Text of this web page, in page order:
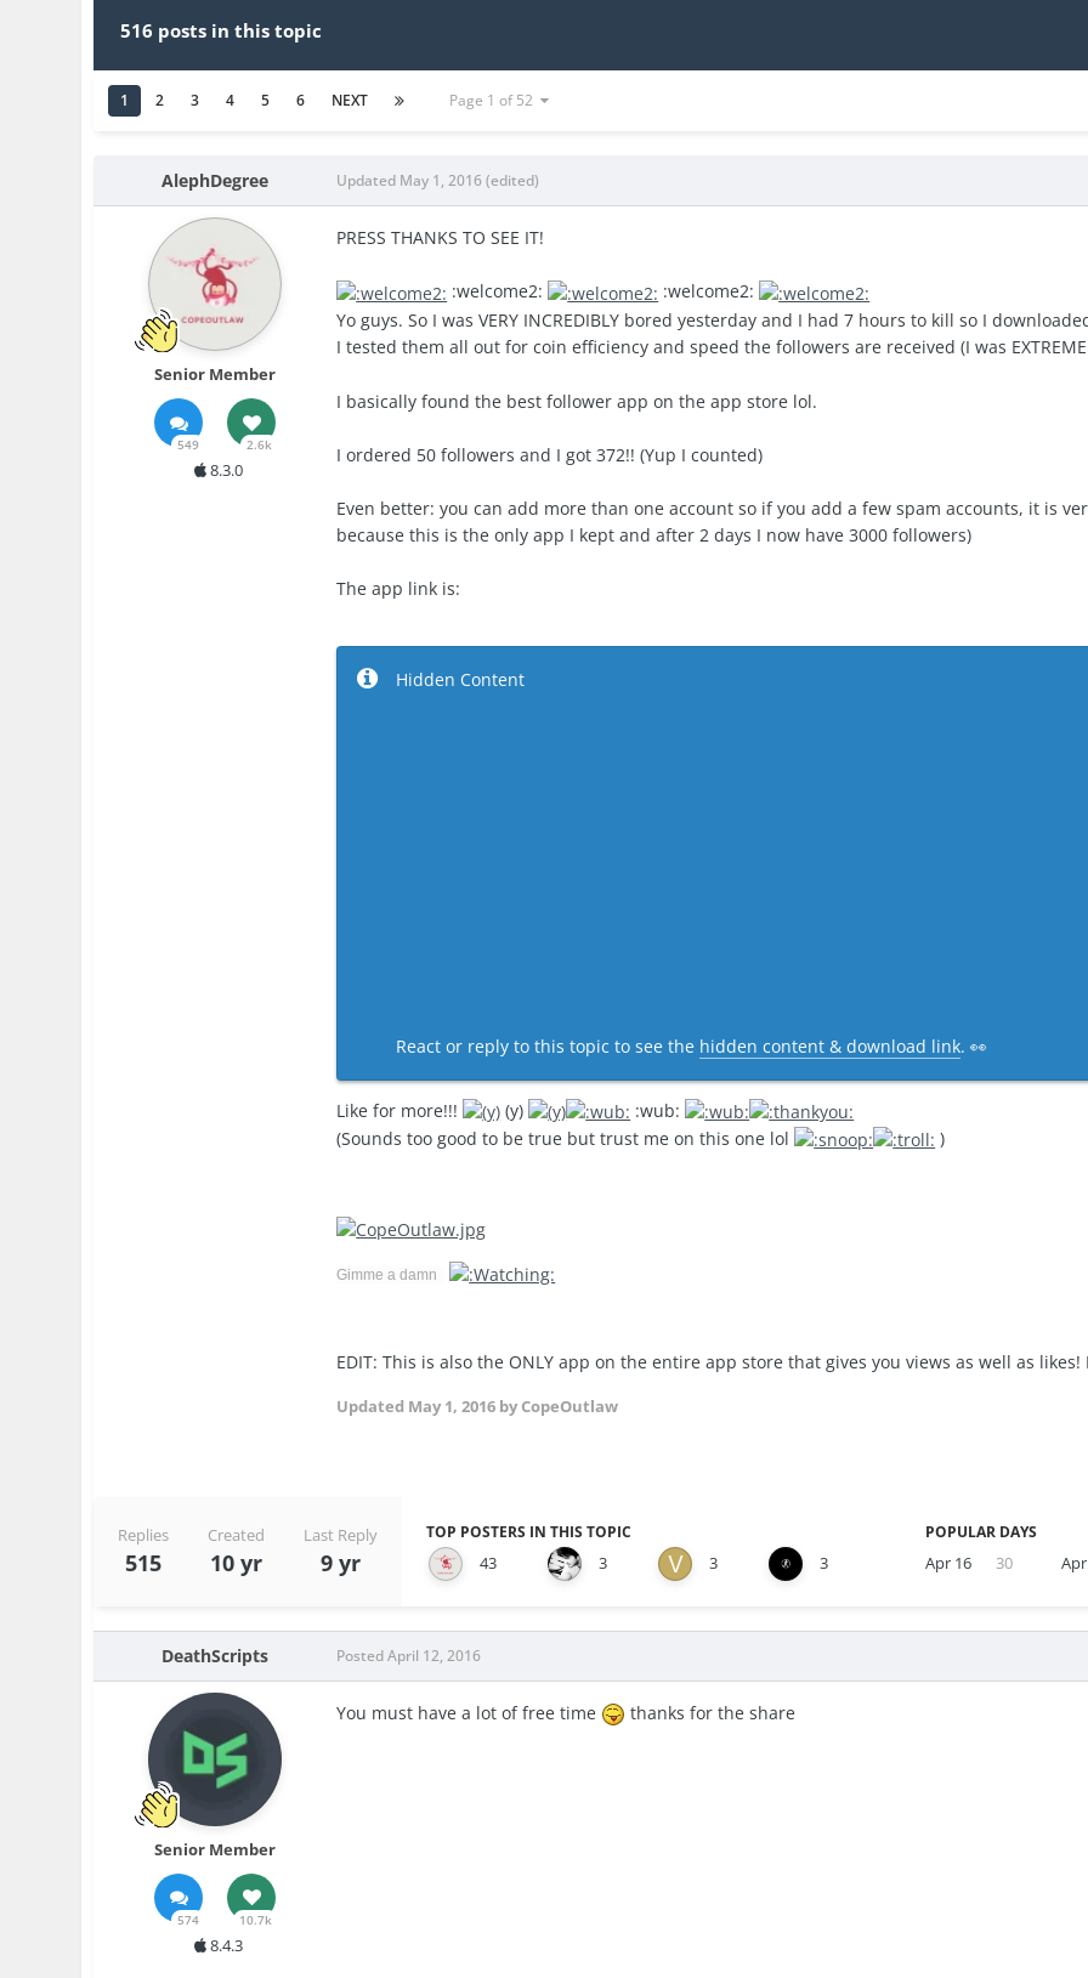
516 posts in this topic
1 2 3 4 5 6 NEXT Page 1 of 52
AlephDegree
Senior Member
549 2.6k
8.3.0
Updated May 1, 2016(edited)
PRESS THANKS TO SEE IT!
:welcome2:
:welcome2:
Yo guys. So I was VERY INCREDIBLY bored yesterday and I had 7 hours to kill so I
I tested them all out for coin efficiency and speed the followers are received (I was
I basically found the best follower app on the app store lol.
I ordered 50 followers and I got 372!! (Yup I counted)
Even better: you can add more than one account so if you add a few spam accounts, it is
because this is the only app I kept and after 2 days I now have 3000 followers)
The app link is:
Hidden Content
React or reply to this topic to see the hidden content & download link. 👀
Like for more!!! (y)
:wub:
(Sounds too good to be true but trust me on this one lol
)
Gimme a damn
EDIT: This is also the ONLY app on the entire app store that gives you views as well as likes!
Updated May 1, 2016 by CopeOutlaw
Replies
515
Created
10 yr
Last Reply
9 yr
TOP POSTERS IN THIS TOPIC
43 3 3 3
POPULAR DAYS
Apr 16 30
DeathScripts
Senior Member
574 10.7k
8.4.3
PostedApril 12, 2016
You must have a lot of free time thanks for the share